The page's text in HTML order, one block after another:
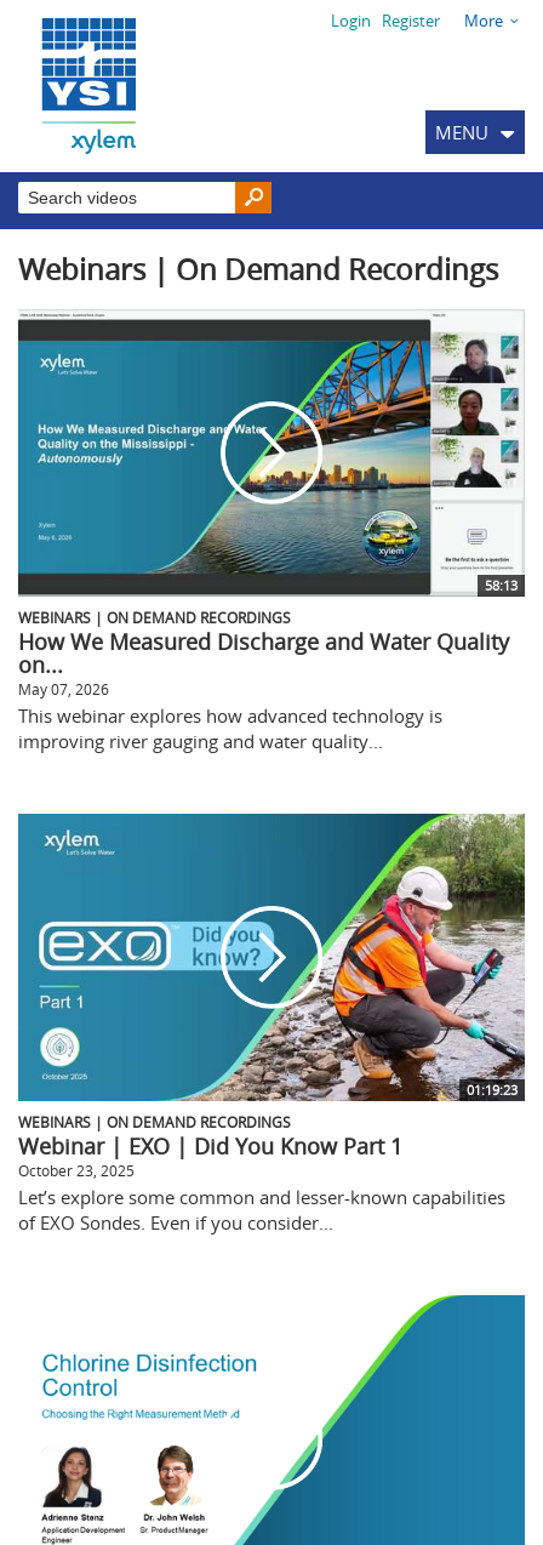
Login Register More
MENU
Webinars | On Demand Recordings
58:13
WEBINARS | ON DEMAND RECORDINGS
How We Measured Discharge and Water Quality
on...
May 07, 2026
This webinar explores how advanced technology is
improving river gauging and water quality...
01:19:23
WEBINARS | ON DEMAND RECORDINGS
Webinar | EXO | Did You Know Part 1
October 23, 2025
Let’s explore some common and lesser-known capabilities
of EXO Sondes. Even if you consider...